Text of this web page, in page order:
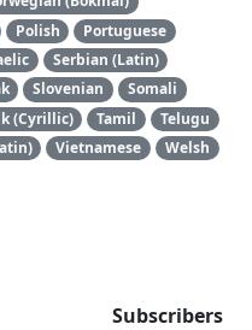
Polish
Portuguese
Serbian (Latin)
Slovenian
Somali
(Cyrillic) Tamil
Telugu
Vietnamese
Welsh
Subscribers